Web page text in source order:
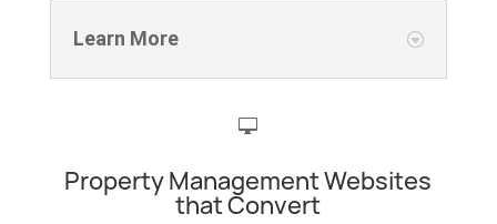
Learn More

Property Management Websites
that Convert